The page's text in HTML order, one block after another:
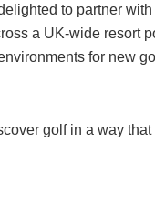
to partner
a UK-wide resort
for new
golf in a way